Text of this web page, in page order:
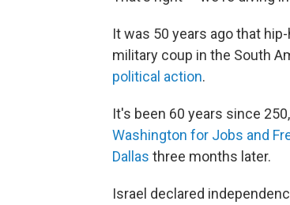
It was 50 years ago that
military coup in the South
political action.
It's been 60 years since
Washington for Jobs and
Dallas three months later.
Israel declared